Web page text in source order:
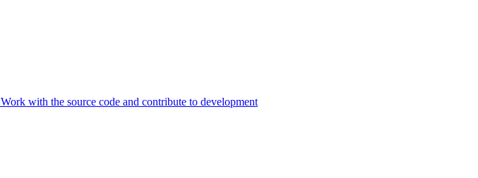
Work with the source code and contribute to development